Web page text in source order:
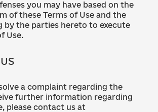
you may have based on the
of these Terms of Use and the
by the parties hereto to execute
Use.
a complaint regarding the
further information regarding
please contact us at